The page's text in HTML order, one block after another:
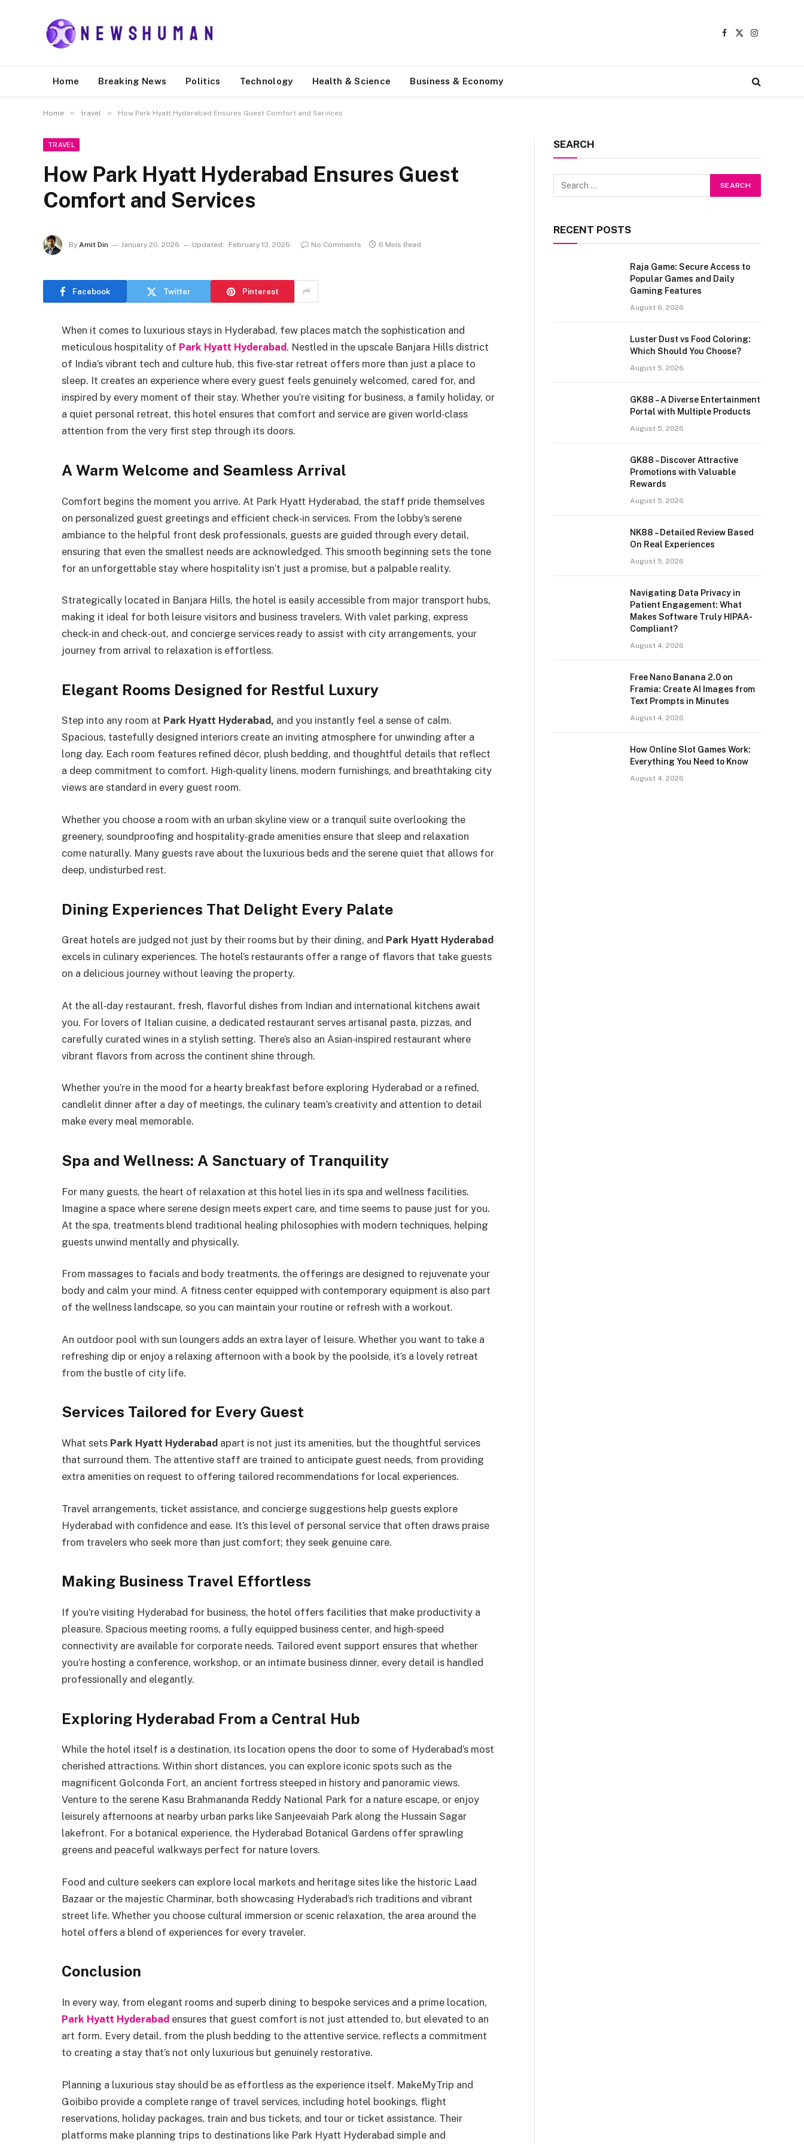
Facebook
X
Instagram
Home Breaking News Politics Technology Health & Science Business & Economy
Home » travel » How Park Hyatt Hyderabad Ensures Guest Comfort and Services
TRAVEL
How Park Hyatt Hyderabad Ensures Guest
Comfort and Services
By Amit Din January 20, 2026 Updated: February 13, 2026 No Comments 6 Mins Read
Facebook Twitter Pinterest
When it comes to luxurious stays in Hyderabad, few places match the sophistication and
meticulous hospitality of Park Hyatt Hyderabad. Nestled in the upscale Banjara Hills district
of India’s vibrant tech and culture hub, this five‑star retreat offers more than just a place to
sleep. It creates an experience where every guest feels genuinely welcomed, cared for, and
inspired by every moment of their stay. Whether you’re visiting for business, a family holiday, or
a quiet personal retreat, this hotel ensures that comfort and service are given world‑class
attention from the very first step through its doors.
A Warm Welcome and Seamless Arrival
Comfort begins the moment you arrive. At Park Hyatt Hyderabad, the staff pride themselves
on personalized guest greetings and efficient check‑in services. From the lobby’s serene
ambiance to the helpful front desk professionals, guests are guided through every detail,
ensuring that even the smallest needs are acknowledged. This smooth beginning sets the tone
for an unforgettable stay where hospitality isn’t just a promise, but a palpable reality.
Strategically located in Banjara Hills, the hotel is easily accessible from major transport hubs,
making it ideal for both leisure visitors and business travelers. With valet parking, express
check‑in and check‑out, and concierge services ready to assist with city arrangements, your
journey from arrival to relaxation is effortless.
Elegant Rooms Designed for Restful Luxury
Step into any room at Park Hyatt Hyderabad, and you instantly feel a sense of calm.
Spacious, tastefully designed interiors create an inviting atmosphere for unwinding after a
long day. Each room features refined décor, plush bedding, and thoughtful details that reflect
a deep commitment to comfort. High‑quality linens, modern furnishings, and breathtaking city
views are standard in every guest room.
Whether you choose a room with an urban skyline view or a tranquil suite overlooking the
greenery, soundproofing and hospitality‑grade amenities ensure that sleep and relaxation
come naturally. Many guests rave about the luxurious beds and the serene quiet that allows for
deep, undisturbed rest.
Dining Experiences That Delight Every Palate
Great hotels are judged not just by their rooms but by their dining, and Park Hyatt Hyderabad
excels in culinary experiences. The hotel’s restaurants offer a range of flavors that take guests
on a delicious journey without leaving the property.
At the all‑day restaurant, fresh, flavorful dishes from Indian and international kitchens await
you. For lovers of Italian cuisine, a dedicated restaurant serves artisanal pasta, pizzas, and
carefully curated wines in a stylish setting. There’s also an Asian‑inspired restaurant where
vibrant flavors from across the continent shine through.
Whether you’re in the mood for a hearty breakfast before exploring Hyderabad or a refined,
candlelit dinner after a day of meetings, the culinary team’s creativity and attention to detail
make every meal memorable.
Spa and Wellness: A Sanctuary of Tranquility
For many guests, the heart of relaxation at this hotel lies in its spa and wellness facilities.
Imagine a space where serene design meets expert care, and time seems to pause just for you.
At the spa, treatments blend traditional healing philosophies with modern techniques, helping
guests unwind mentally and physically.
From massages to facials and body treatments, the offerings are designed to rejuvenate your
body and calm your mind. A fitness center equipped with contemporary equipment is also part
of the wellness landscape, so you can maintain your routine or refresh with a workout.
An outdoor pool with sun loungers adds an extra layer of leisure. Whether you want to take a
refreshing dip or enjoy a relaxing afternoon with a book by the poolside, it’s a lovely retreat
from the bustle of city life.
Services Tailored for Every Guest
What sets Park Hyatt Hyderabad apart is not just its amenities, but the thoughtful services
that surround them. The attentive staff are trained to anticipate guest needs, from providing
extra amenities on request to offering tailored recommendations for local experiences.
Travel arrangements, ticket assistance, and concierge suggestions help guests explore
Hyderabad with confidence and ease. It’s this level of personal service that often draws praise
from travelers who seek more than just comfort; they seek genuine care.
Making Business Travel Effortless
If you’re visiting Hyderabad for business, the hotel offers facilities that make productivity a
pleasure. Spacious meeting rooms, a fully equipped business center, and high‑speed
connectivity are available for corporate needs. Tailored event support ensures that whether
you’re hosting a conference, workshop, or an intimate business dinner, every detail is handled
professionally and elegantly.
Exploring Hyderabad From a Central Hub
While the hotel itself is a destination, its location opens the door to some of Hyderabad’s most
cherished attractions. Within short distances, you can explore iconic spots such as the
magnificent Golconda Fort, an ancient fortress steeped in history and panoramic views.
Venture to the serene Kasu Brahmananda Reddy National Park for a nature escape, or enjoy
leisurely afternoons at nearby urban parks like Sanjeevaiah Park along the Hussain Sagar
lakefront. For a botanical experience, the Hyderabad Botanical Gardens offer sprawling
greens and peaceful walkways perfect for nature lovers.
Food and culture seekers can explore local markets and heritage sites like the historic Laad
Bazaar or the majestic Charminar, both showcasing Hyderabad’s rich traditions and vibrant
street life. Whether you choose cultural immersion or scenic relaxation, the area around the
hotel offers a blend of experiences for every traveler.
Conclusion
In every way, from elegant rooms and superb dining to bespoke services and a prime location,
Park Hyatt Hyderabad ensures that guest comfort is not just attended to, but elevated to an
art form. Every detail, from the plush bedding to the attentive service, reflects a commitment
to creating a stay that’s not only luxurious but genuinely restorative.
Planning a luxurious stay should be as effortless as the experience itself. MakeMyTrip and
Goibibo provide a complete range of travel services, including hotel bookings, flight
reservations, holiday packages, train and bus tickets, and tour or ticket assistance. Their
platforms make planning trips to destinations like Park Hyatt Hyderabad simple and
SEARCH
RECENT POSTS
Raja Game: Secure Access to
Popular Games and Daily
Gaming Features
August 6, 2026
Luster Dust vs Food Coloring:
Which Should You Choose?
August 5, 2026
GK88 – A Diverse Entertainment
Portal with Multiple Products
August 5, 2026
GK88 – Discover Attractive
Promotions with Valuable
Rewards
August 5, 2026
NK88 – Detailed Review Based
On Real Experiences
August 5, 2026
Navigating Data Privacy in
Patient Engagement: What
Makes Software Truly HIPAA-
Compliant?
August 4, 2026
Free Nano Banana 2.0 on
Framia: Create AI Images from
Text Prompts in Minutes
August 4, 2026
How Online Slot Games Work:
Everything You Need to Know
August 4, 2026